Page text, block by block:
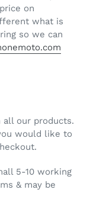
on
what is
so we can
all our products.
would like to
5-10 working
& may be